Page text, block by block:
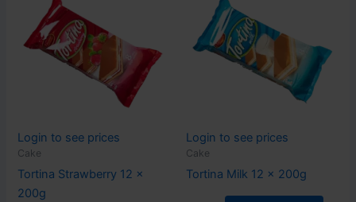
Login to see prices
Cake
Tortina Strawberry 12 x
200g
Login to see prices
Cake
Tortina Milk 12 x 200g